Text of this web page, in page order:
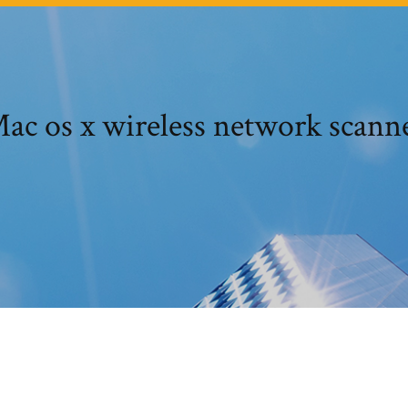
os x wireless network